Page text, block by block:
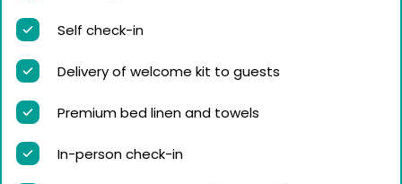
Self check-in
Delivery of welcome kit to guests
Premium bed linen and towels
In-person check-in